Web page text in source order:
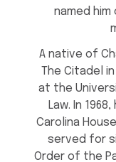
named
A native of
The Citadel
at the
Law. In
Carolina
served for
Order of the